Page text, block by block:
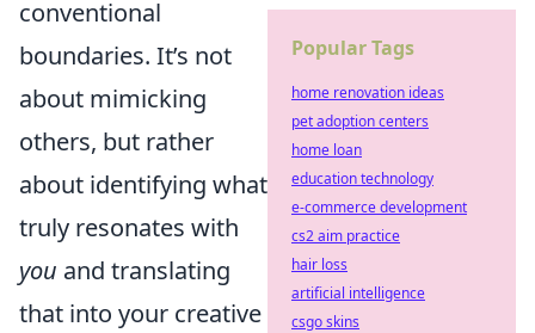
conventional
boundaries. It’s not
about mimicking
others, but rather
about identifying what
truly resonates with
you and translating
that into your creative
Popular Tags
home renovation ideas
pet adoption centers
home loan
education technology
e-commerce development
cs2 aim practice
hair loss
artificial intelligence
csgo skins